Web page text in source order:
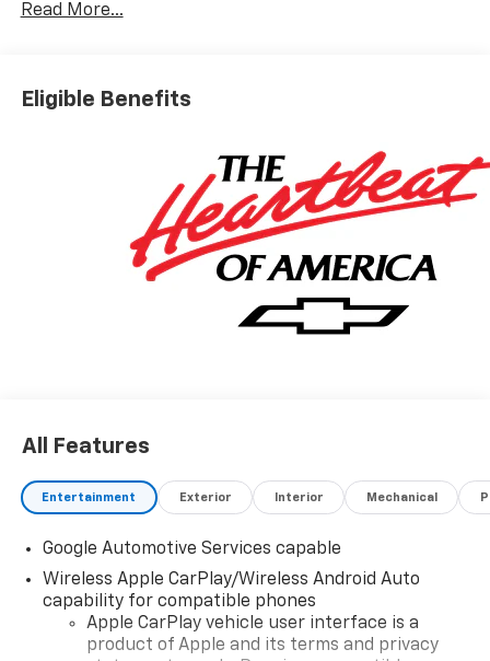
Read More...
Eligible Benefits
All Features
Entertainment Exterior Interior Mechanical
Google Automotive Services capable
Wireless Apple CarPlay/Wireless Android Auto
capability for compatible phones
Apple CarPlay vehicle user interface is a
product of Apple and its terms and privacy